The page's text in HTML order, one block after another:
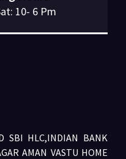
10- 6 Pm
SBI HLC,INDIAN BANK
AMAN VASTU HOME